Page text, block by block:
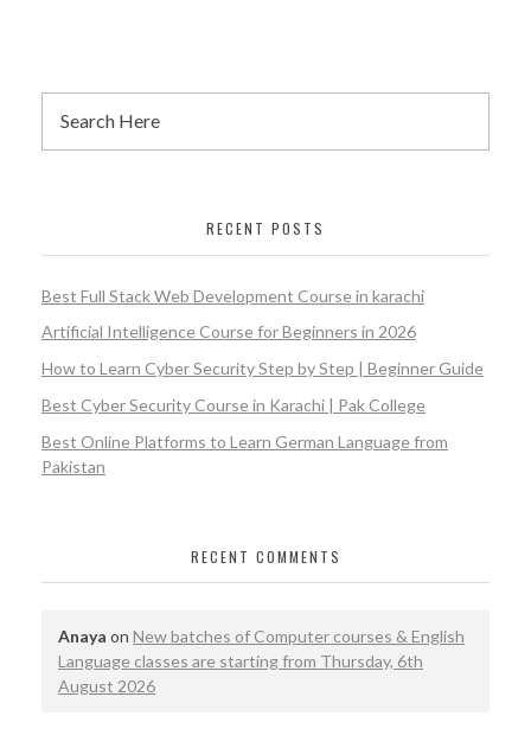
RECENT POSTS
Best Full Stack Web Development Course in karachi
Artificial Intelligence Course for Beginners in 2026
How to Learn Cyber Security Step by Step | Beginner Guide
Best Cyber Security Course in Karachi | Pak College
Best Online Platforms to Learn German Language from
Pakistan
RECENT COMMENTS
Anaya on New batches of Computer courses & English
Language classes are starting from Thursday, 6th
August 2026